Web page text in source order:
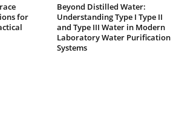
for
Beyond Distilled Water:
Understanding Type I Type II
and Type III Water in Modern
Laboratory Water Purification
Systems